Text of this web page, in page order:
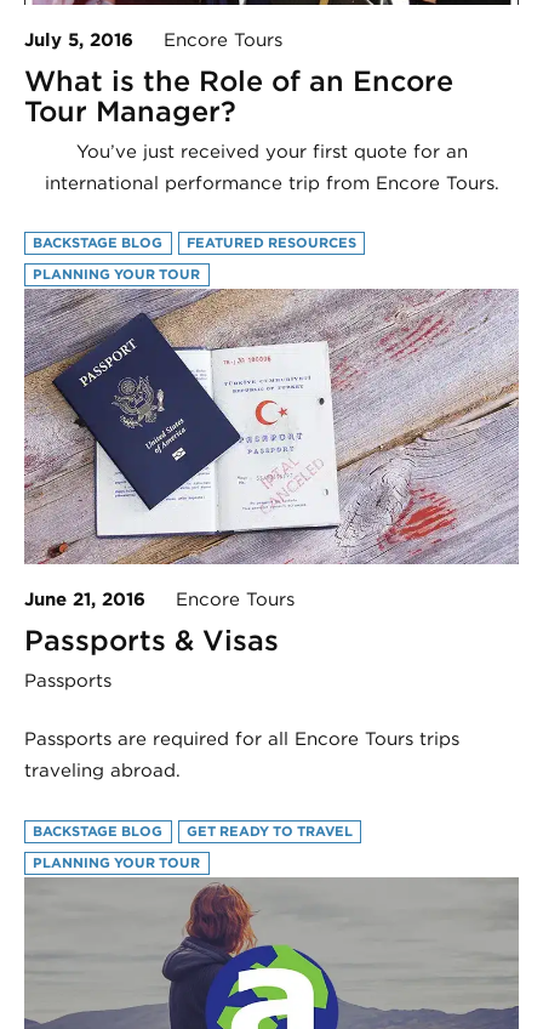
July 5, 2016 Encore Tours
What is the Role of an Encore
Tour Manager?
You’ve just received your first quote for an
international performance trip from Encore Tours.
BACKSTAGE BLOG
FEATURED RESOURCES
PLANNING YOUR TOUR
June 21, 2016 Encore Tours
Passports & Visas
Passports
Passports are required for all Encore Tours trips
traveling abroad.
BACKSTAGE BLOG
GET READY TO TRAVEL
PLANNING YOUR TOUR